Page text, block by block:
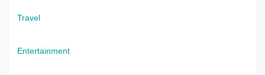
Travel
Entertainment